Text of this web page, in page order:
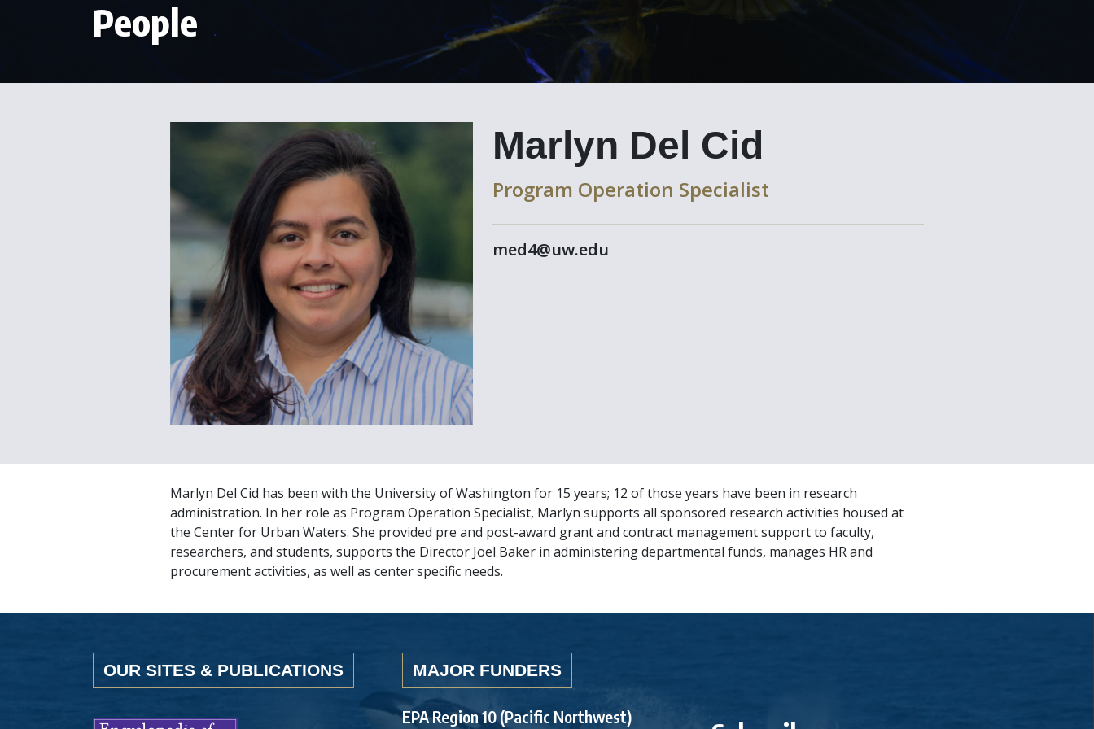
People
Marlyn Del Cid
Program Operation Specialist
med4@uw.edu
Marlyn Del Cid has been with the University of Washington for 15 years; 12 of those years have been in research
administration. In her role as Program Operation Specialist, Marlyn supports all sponsored research activities housed at
the Center for Urban Waters. She provided pre and post-award grant and contract management support to faculty,
researchers, and students, supports the Director Joel Baker in administering departmental funds, manages HR and
procurement activities, as well as center specific needs.
OUR SITES & PUBLICATIONS MAJOR FUNDERS
EPA Region 10 (Pacific Northwest)